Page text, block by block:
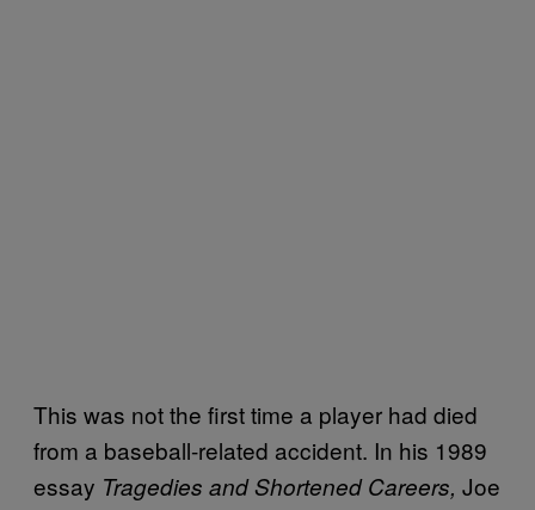
This was not the first time a player had died
from a baseball-related accident. In his 1989
essay Tragedies and Shortened Careers, Joe